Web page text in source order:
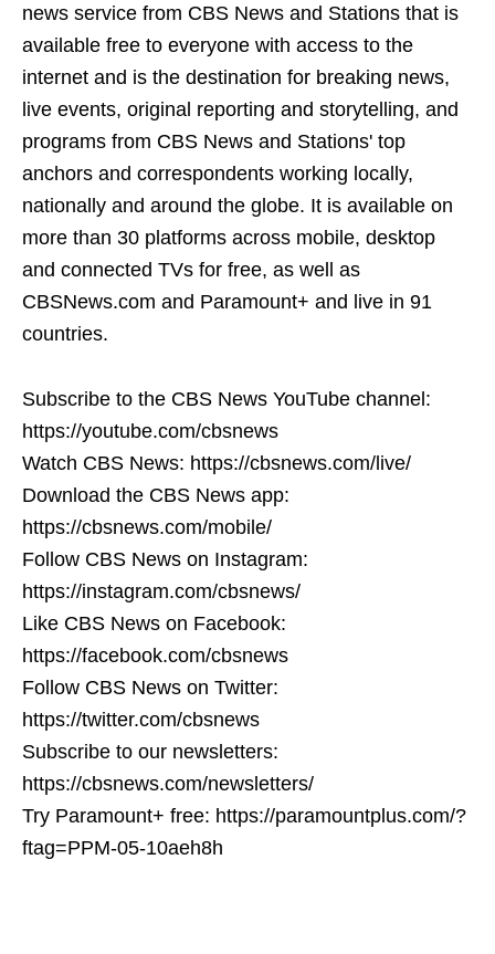
news service from CBS News and Stations that is
available free to everyone with access to the
internet and is the destination for breaking news,
live events, original reporting and storytelling, and
programs from CBS News and Stations' top
anchors and correspondents working locally,
nationally and around the globe. It is available on
more than 30 platforms across mobile, desktop
and connected TVs for free, as well as
CBSNews.com and Paramount+ and live in 91
countries.
Subscribe to the CBS News YouTube channel:
https://youtube.com/cbsnews
Watch CBS News: https://cbsnews.com/live/
Download the CBS News app:
https://cbsnews.com/mobile/
Follow CBS News on Instagram:
https://instagram.com/cbsnews/
Like CBS News on Facebook:
https://facebook.com/cbsnews
Follow CBS News on Twitter:
https://twitter.com/cbsnews
Subscribe to our newsletters:
https://cbsnews.com/newsletters/
Try Paramount+ free: https://paramountplus.com/?
ftag=PPM-05-10aeh8h